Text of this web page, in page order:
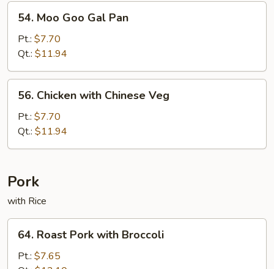
Moo
Goo
Gal
Pan
54. Moo Goo Gal Pan
Pt.: $7.70
Qt.: $11.94
Chicken
with
Chinese
Veg
56. Chicken with Chinese Veg
Pt.: $7.70
Qt.: $11.94
Pork
with Rice
Roast
Pork
64. Roast Pork with Broccoli
Pt.: $7.65